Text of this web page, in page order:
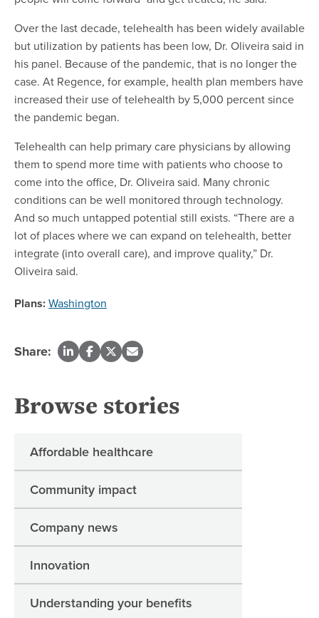
Over the last decade, telehealth has been widely available
but utilization by patients has been low, Dr. Oliveira said in
his panel. Because of the pandemic, that is no longer the
case. At Regence, for example, health plan members have
increased their use of telehealth by 5,000 percent since
the pandemic began.
Telehealth can help primary care physicians by allowing
them to spend more time with patients who choose to
come into the office, Dr. Oliveira said. Many chronic
conditions can be well monitored through technology.
And so much untapped potential still exists. “There are a
lot of places where we can expand on telehealth, better
integrate (into overall care), and improve quality,” Dr.
Oliveira said.
Plans:Washington
Share:
Browse stories
Affordable healthcare
Community impact
Company news
Innovation
Understanding your benefits